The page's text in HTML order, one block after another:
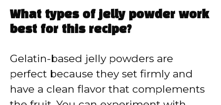
What types of jelly powder work
best for this recipe?
Gelatin-based jelly powders are
perfect because they set firmly and
have a clean flavor that complements